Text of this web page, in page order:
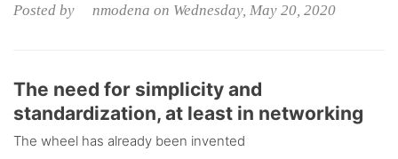
Posted by nmodena on Wednesday, May 20, 2020
The need for simplicity and
standardization, at least in networking
The wheel has already been invented